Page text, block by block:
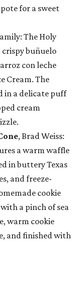
for a sweet
The Holy
buñuelo
con leche
Cream. The
in a delicate puff
cream
, Brad Weiss:
a warm waffle
in buttery Texas
and freeze-
cookie
a pinch of sea
warm cookie
and finished with